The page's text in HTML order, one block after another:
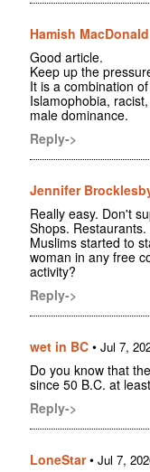
Hamish MacDonald
Good article.
Keep up the
It is a combination
Islamophobia,
male dominance.
Reply->
Jennifer
Really easy. Don't
Shops.
Muslims started to
woman in any free
activity?
Reply->
wet in BC • Jul 7,
Do you know that
since 50 B.C. at
Reply->
LoneStar• Jul 7,